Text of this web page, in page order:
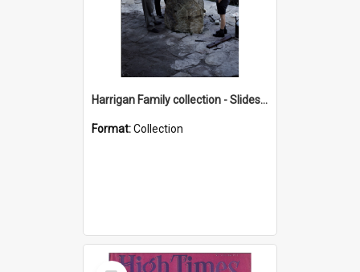
Harrigan Family collection - Slides - Mount Keira
Format:Collection
Select